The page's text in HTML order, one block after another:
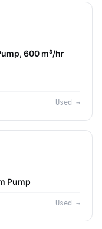
600 m³/hr
Used →
Pump
Used →